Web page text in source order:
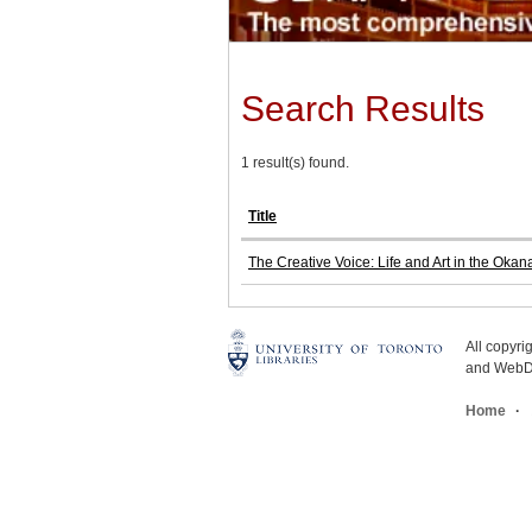
Search Results
1 result(s) found.
Title
The Creative Voice: Life and Art in the
All
and
Home